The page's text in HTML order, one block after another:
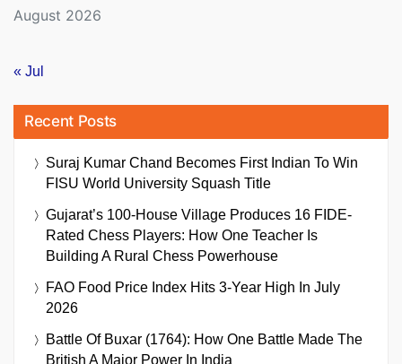
August 2026
« Jul
Recent Posts
Suraj Kumar Chand Becomes First Indian To Win
FISU World University Squash Title
Gujarat’s 100-House Village Produces 16 FIDE-
Rated Chess Players: How One Teacher Is
Building A Rural Chess Powerhouse
FAO Food Price Index Hits 3-Year High In July
2026
Battle Of Buxar (1764): How One Battle Made The
British A Major Power In India